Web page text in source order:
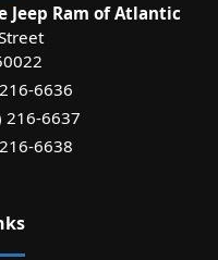
Jeep Ram of Atlantic
6636
216-6637
6638